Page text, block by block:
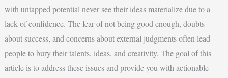
with untapped potential never see their ideas materialize due to a
lack of confidence. The fear of not being good enough, doubts
about success, and concerns about external judgments often lead
people to bury their talents, ideas, and creativity. The goal of this
article is to address these issues and provide you with actionable